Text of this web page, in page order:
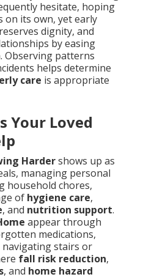
hesitate, hoping
its own, yet early
dignity, and
by easing
Observing patterns
helps determine
care is appropriate
Your Loved
Hardershows up as
managing personal
household chores,
of hygiene care,
, and nutrition support.
appear through
medications,
stairs or
fall risk reduction,
, and home hazard